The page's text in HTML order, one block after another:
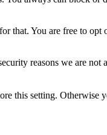
that. You are free to
reasons we are
this setting.